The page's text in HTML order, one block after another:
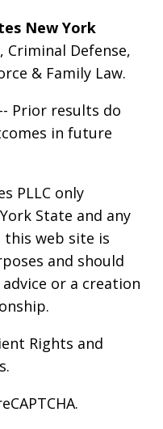
New York
, Criminal Defense,
& Family Law.
-- Prior results do
in future
PLLC only
State and any
web site is
and should
or a creation
Rights and